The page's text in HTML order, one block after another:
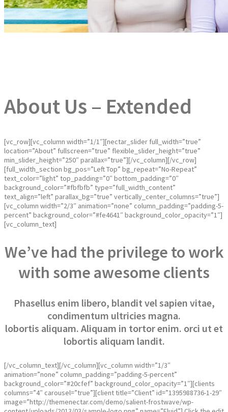
About Us – Extended
[vc_row][vc_column width=”1/1″][nectar_slider full_width=”true”
location=”About” fullscreen=”true” flexible_slider_height=”true”
min_slider_height=”250″ parallax=”true”][/vc_column][/vc_row]
[full_width_section bg_pos=”Left Top” bg_repeat=”No-Repeat”
text_color=”light” top_padding=”0″ bottom_padding=”0″
background_color=”#fbfbfb” type=”full_width_content”
text_align=”left” parallax_bg=”true” vertically_center_columns=”true”]
[vc_column width=”2/3″ animation=”none” column_padding=”padding-5-
percent” background_color=”#fe4641″ background_color_opacity=”1″]
[vc_column_text]
We’ve had the privilege to work
with some awesome clients
Phasellus enim libero, blandit vel sapien vitae,
condimentum ultricies magna.
lobortis aliquam. Aliquam in tortor enim. orci ut et
lobortis aliquam landit.
[/vc_column_text][/vc_column][vc_column width=”1/3″
animation=”none” column_padding=”padding-5-percent”
background_color=”#20cfef” background_color_opacity=”1″][clients
columns=”4″ carousel=”true”][client title=”Client” id=”1395988736-1-29″
image=”http://themenectar.com/demo/salient-frostwave/wp-